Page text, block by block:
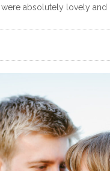
absolutely lovely